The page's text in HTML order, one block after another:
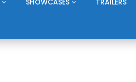
SHOWCASES TRAILERS